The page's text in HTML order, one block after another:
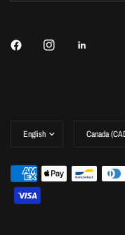
country/region
country/region